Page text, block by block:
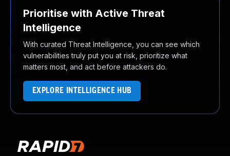
Prioritise with Active Threat
Intelligence
With curated Threat Intelligence, you can see which
vulnerabilities truly put you at risk, prioritize what
matters most, and act before attackers do.
EXPLORE INTELLIGENCE HUB